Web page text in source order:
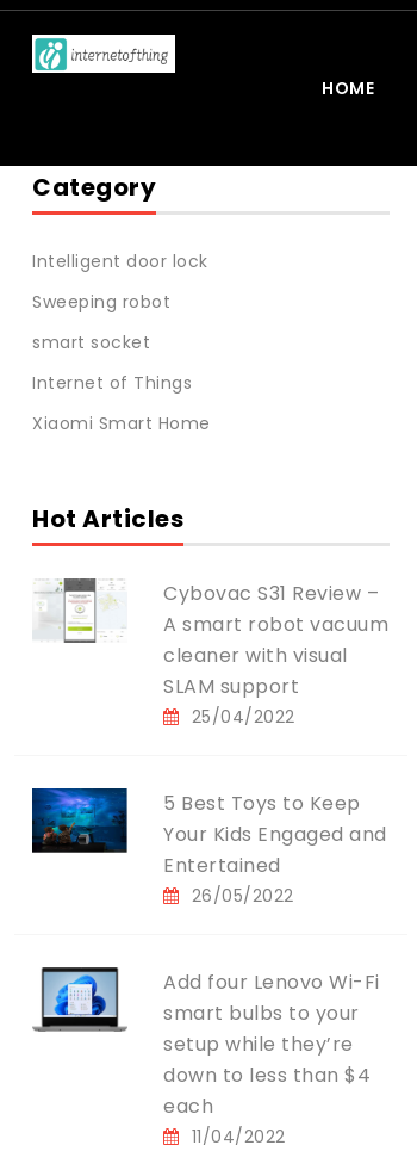
HOME
Category
Intelligent door lock
Sweeping robot
smart socket
Internet of Things
Xiaomi Smart Home
Hot Articles
Cybovac S31 Review –
A smart robot vacuum
cleaner with visual
SLAM support
25/04/2022
5 Best Toys to Keep
Your Kids Engaged and
Entertained
26/05/2022
Add four Lenovo Wi-Fi
smart bulbs to your
setup while they’re
down to less than $4
each
11/04/2022